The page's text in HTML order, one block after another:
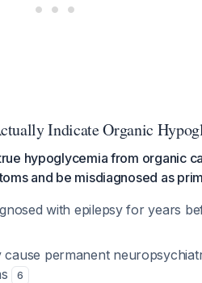
Indicate Organic
hypoglycemia from organic
and be misdiagnosed as
with epilepsy for years
permanent
6